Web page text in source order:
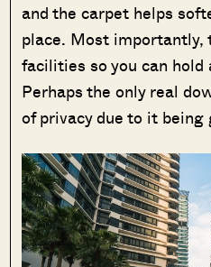
and the carpet helps
place. Most importantly,
facilities so you can
Perhaps the only real
of privacy due to it being